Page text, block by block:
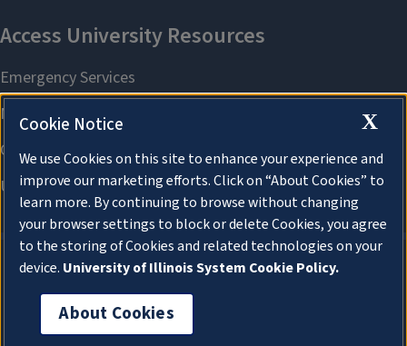
About Cookies
X
Cookie Notice
We use Cookies on this site to enhance your experience and
improve our marketing efforts. Click on “About Cookies” to
learn more. By continuing to browse without changing
your browser settings to block or delete Cookies, you agree
to the storing of Cookies and related technologies on your
device. University of Illinois System Cookie Policy.
About Cookies